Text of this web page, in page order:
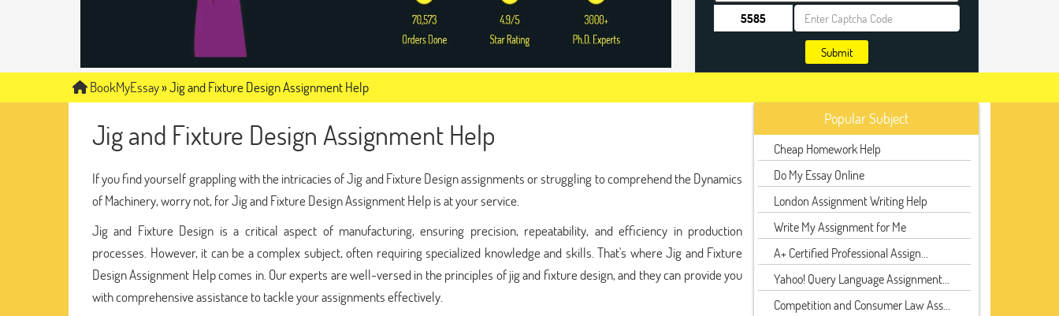
Submit
BookMyEssay»Jig and Fixture Design Assignment Help
Jig and Fixture Design Assignment Help
If you find yourself grappling with the intricacies of Jig and Fixture Design assignments or struggling to comprehend the Dynamics
of Machinery, worry not, for Jig and Fixture Design Assignment Help is at your service.
Jig and Fixture Design is a critical aspect of manufacturing, ensuring precision, repeatability, and efficiency in production
processes. However, it can be a complex subject, often requiring specialized knowledge and skills. That's where Jig and Fixture
Design Assignment Help comes in. Our experts are well-versed in the principles of jig and fixture design, and they can provide you
with comprehensive assistance to tackle your assignments effectively.
Popular Subject
Cheap Homework Help
Do My Essay Online
London Assignment Writing Help
Write My Assignment for Me
A+ Certified Professional Assign...
Yahoo! Query Language Assignment...
Competition and Consumer Law Ass...